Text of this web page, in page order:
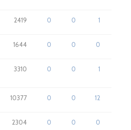
2419 0 0 1
1644 0 0 0
3310 0 0 1
10377 0 0 12
2304 0 0 0